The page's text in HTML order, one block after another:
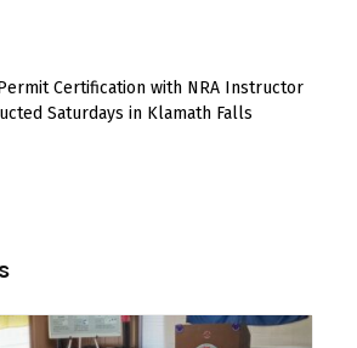
Certification with NRA Instructor
Saturdays in Klamath Falls